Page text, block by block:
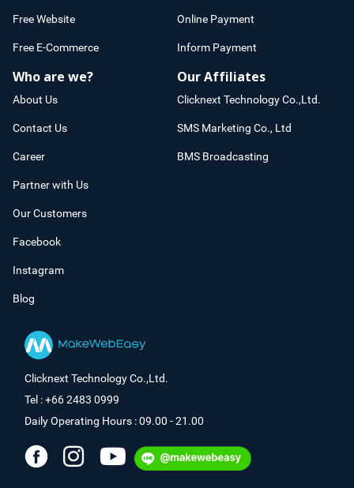
Free Website
Free E-Commerce
Online Payment
Inform Payment
Who are we?
About Us
Contact Us
Career
Partner with Us
Our Customers
Facebook
Instagram
Blog
Our Affiliates
Clicknext Technology Co.,Ltd.
SMS Marketing Co., Ltd
BMS Broadcasting
Clicknext Technology Co.,Ltd.
Tel : +66 2483 0999
Daily Operating Hours : 09.00 - 21.00